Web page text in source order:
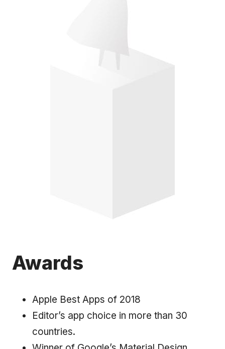
Awards
Apple Best Apps of 2018
Editor’s app choice in more than 30
countries.